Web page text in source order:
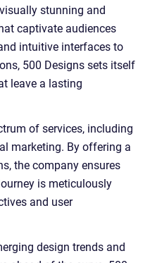
stunning and
captivate audiences
intuitive interfaces to
500 Designs sets itself
leave a lasting
of services, including
marketing. By offering a
the company ensures
is meticulously
and user
design trends and